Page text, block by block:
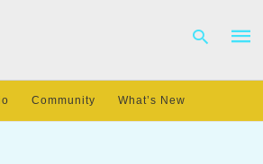
Community What’s New